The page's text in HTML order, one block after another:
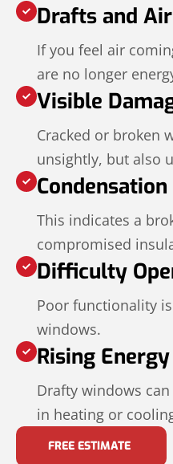
Drafts and
If you feel air
are no longer
Visible
Cracked or broken
unsightly, but also
This indicates a
compromised
Difficulty
Poor functionality
windows.
Rising
Drafty windows
in heating or
FREE ESTIMATE